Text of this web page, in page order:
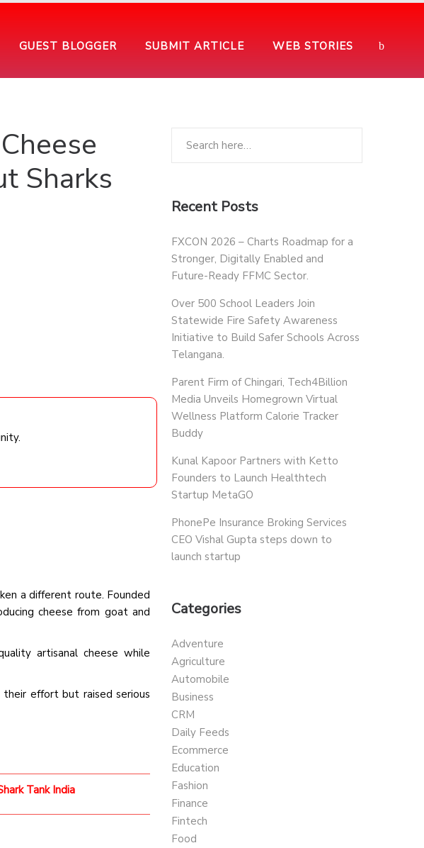
GUEST BLOGGER SUBMIT ARTICLE WEB STORIES
Sharks
a different route. Founded
cheese from goat and
artisanal cheese while
their effort but raised serious
Tank India
Recent Posts
FXCON 2026 – Charts Roadmap for a
Stronger, Digitally Enabled and
Future-Ready FFMC Sector.
Over 500 School Leaders Join
Statewide Fire Safety Awareness
Initiative to Build Safer Schools Across
Telangana.
Parent Firm of Chingari, Tech4Billion
Media Unveils Homegrown Virtual
Wellness Platform Calorie Tracker
Buddy
Kunal Kapoor Partners with Ketto
Founders to Launch Healthtech
Startup MetaGO
PhonePe Insurance Broking Services
CEO Vishal Gupta steps down to
launch startup
Categories
Adventure
Agriculture
Automobile
Business
CRM
Daily Feeds
Ecommerce
Education
Fashion
Finance
Fintech
Food